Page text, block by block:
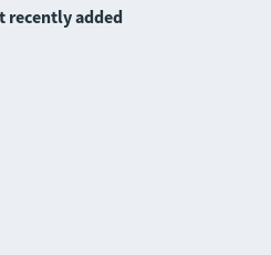
recently added